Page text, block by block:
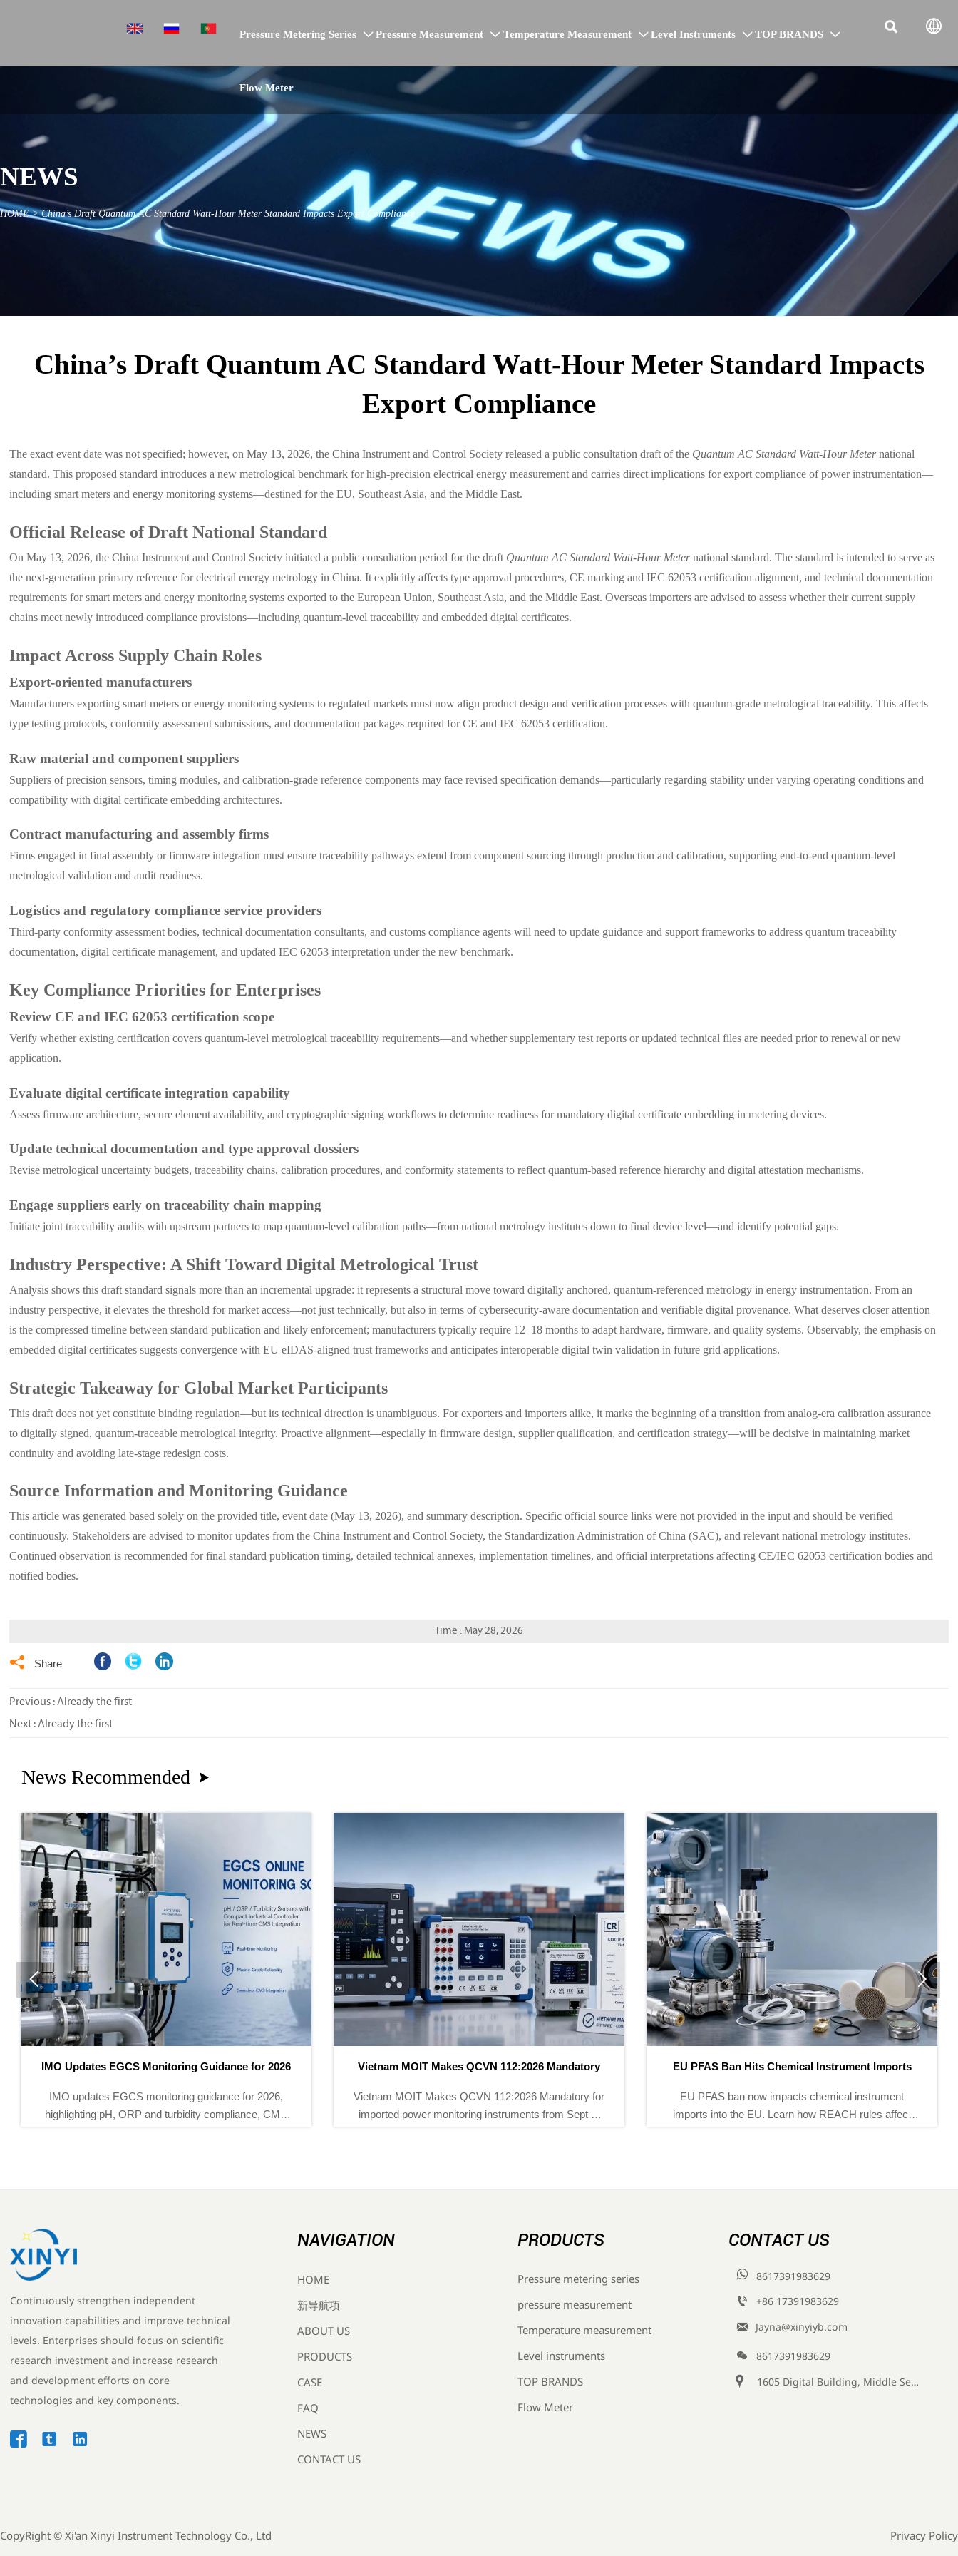
Pressure Metering Series  Pressure Measurement  Temperature Measurement  Level Instruments  TOP BRANDS 
Flow Meter
 
NEWS
HOME>China’s Draft Quantum AC Standard Watt-Hour Meter Standard Impacts Export Compliance
China’s Draft Quantum AC Standard Watt-Hour Meter Standard Impacts
Export Compliance
The exact event date was not specified; however, on May 13, 2026, the China Instrument and Control Society released a public consultation draft of the Quantum AC Standard Watt-Hour Meternational
standard. This proposed standard introduces a new metrological benchmark for high-precision electrical energy measurement and carries direct implications for export compliance of power instrumentation—
including smart meters and energy monitoring systems—destined for the EU, Southeast Asia, and the Middle East.
Official Release of Draft National Standard
On May 13, 2026, the China Instrument and Control Society initiated a public consultation period for the draft Quantum AC Standard Watt-Hour Meternational standard. The standard is intended to serve as
the next-generation primary reference for electrical energy metrology in China. It explicitly affects type approval procedures, CE marking and IEC 62053 certification alignment, and technical documentation
requirements for smart meters and energy monitoring systems exported to the European Union, Southeast Asia, and the Middle East. Overseas importers are advised to assess whether their current supply
chains meet newly introduced compliance provisions—including quantum-level traceability and embedded digital certificates.
Impact Across Supply Chain Roles
Export-oriented manufacturers
Manufacturers exporting smart meters or energy monitoring systems to regulated markets must now align product design and verification processes with quantum-grade metrological traceability. This affects
type testing protocols, conformity assessment submissions, and documentation packages required for CE and IEC 62053 certification.
Raw material and component suppliers
Suppliers of precision sensors, timing modules, and calibration-grade reference components may face revised specification demands—particularly regarding stability under varying operating conditions and
compatibility with digital certificate embedding architectures.
Contract manufacturing and assembly firms
Firms engaged in final assembly or firmware integration must ensure traceability pathways extend from component sourcing through production and calibration, supporting end-to-end quantum-level
metrological validation and audit readiness.
Logistics and regulatory compliance service providers
Third-party conformity assessment bodies, technical documentation consultants, and customs compliance agents will need to update guidance and support frameworks to address quantum traceability
documentation, digital certificate management, and updated IEC 62053 interpretation under the new benchmark.
Key Compliance Priorities for Enterprises
Review CE and IEC 62053 certification scope
Verify whether existing certification covers quantum-level metrological traceability requirements—and whether supplementary test reports or updated technical files are needed prior to renewal or new
application.
Evaluate digital certificate integration capability
Assess firmware architecture, secure element availability, and cryptographic signing workflows to determine readiness for mandatory digital certificate embedding in metering devices.
Update technical documentation and type approval dossiers
Revise metrological uncertainty budgets, traceability chains, calibration procedures, and conformity statements to reflect quantum-based reference hierarchy and digital attestation mechanisms.
Engage suppliers early on traceability chain mapping
Initiate joint traceability audits with upstream partners to map quantum-level calibration paths—from national metrology institutes down to final device level—and identify potential gaps.
Industry Perspective: A Shift Toward Digital Metrological Trust
Analysis shows this draft standard signals more than an incremental upgrade: it represents a structural move toward digitally anchored, quantum-referenced metrology in energy instrumentation. From an
industry perspective, it elevates the threshold for market access—not just technically, but also in terms of cybersecurity-aware documentation and verifiable digital provenance. What deserves closer attention
is the compressed timeline between standard publication and likely enforcement; manufacturers typically require 12–18 months to adapt hardware, firmware, and quality systems. Observably, the emphasis on
embedded digital certificates suggests convergence with EU eIDAS-aligned trust frameworks and anticipates interoperable digital twin validation in future grid applications.
Strategic Takeaway for Global Market Participants
This draft does not yet constitute binding regulation—but its technical direction is unambiguous. For exporters and importers alike, it marks the beginning of a transition from analog-era calibration assurance
to digitally signed, quantum-traceable metrological integrity. Proactive alignment—especially in firmware design, supplier qualification, and certification strategy—will be decisive in maintaining market
continuity and avoiding late-stage redesign costs.
Source Information and Monitoring Guidance
This article was generated based solely on the provided title, event date (May 13, 2026), and summary description. Specific official source links were not provided in the input and should be verified
continuously. Stakeholders are advised to monitor updates from the China Instrument and Control Society, the Standardization Administration of China (SAC), and relevant national metrology institutes.
Continued observation is recommended for final standard publication timing, detailed technical annexes, implementation timelines, and official interpretations affecting CE/IEC 62053 certification bodies and
notified bodies.
Time : May 28, 2026
 Share
Previous : Already the first
Next : Already the first
News Recommended 
Vietnam MOIT Makes QCVN 112:2026 Mandatory
Vietnam MOIT Makes QCVN 112:2026 Mandatory for
imported power monitoring instruments from Sept 1,
EU PFAS Ban Hits Chemical Instrument Imports
EU PFAS ban now impacts chemical instrument
imports into the EU. Learn how REACH rules affect
How to Read Hydraulic Calibration Pump
Hydraulic calibration pump specifications
clearly: learn how to assess pressure range,
 
Continuously strengthen independent
innovation capabilities and improve technical
levels. Enterprises should focus on scientific
research investment and increase research
and development efforts on core
technologies and key components.
  
NAVIGATION
HOME
新导航项
ABOUT US
PRODUCTS
CASE
FAQ
NEWS
CONTACT US
PRODUCTS
Pressure metering series
pressure measurement
Temperature measurement
Level instruments
TOP BRANDS
Flow Meter
CONTACT US

8617391983629

+86 17391983629‬

Jayna@xinyiyb.com

8617391983629

1605 Digital Building, Middle Section of Keji Fifth Road, Yanta District, Xi 'an City, Shaanxi Province, China
CopyRight © Xi'an Xinyi Instrument Technology Co., Ltd Privacy Policy